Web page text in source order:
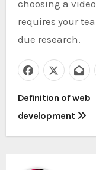
choosing a
requires your
due research.
P
o
Definition of web
development